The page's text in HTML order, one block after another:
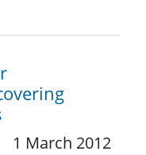
1 March 2012